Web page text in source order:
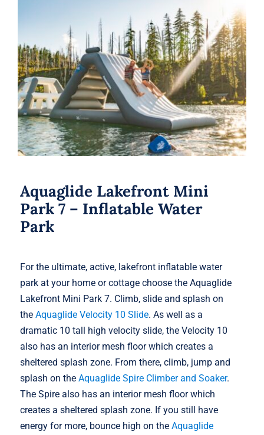
Aquaglide Lakefront Mini Park 7 –
Inflatable Water Park
Aquaglide Lakefront Mini
Park 7 – Inflatable Water
Park
For the ultimate, active, lakefront inflatable water
park at your home or cottage choose the Aquaglide
Lakefront Mini Park 7. Climb, slide and splash on
theAquaglide Velocity 10 Slide. As well as a
dramatic 10 tall high velocity slide, the Velocity 10
also has an interior mesh floor which creates a
sheltered splash zone. From there, climb, jump and
splash on theAquaglide Spire Climber and Soaker.
The Spire also has an interior mesh floor which
creates a sheltered splash zone. If you still have
energy for more, bounce high on theAquaglide